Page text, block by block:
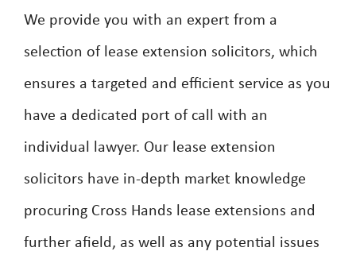
We provide you with an expert from a
selection of lease extension solicitors, which
ensures a targeted and efficient service as you
have a dedicated port of call with an
individual lawyer. Our lease extension
solicitors have in-depth market knowledge
procuring Cross Hands lease extensions and
further afield, as well as any potential issues